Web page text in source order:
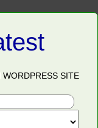
WORDPRESS SITE